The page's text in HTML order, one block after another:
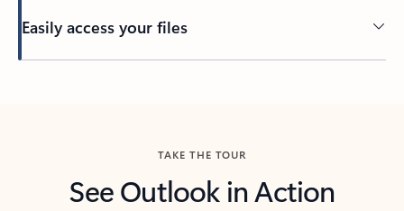
Easily access your files
TAKE THE TOUR
See Outlook in Action